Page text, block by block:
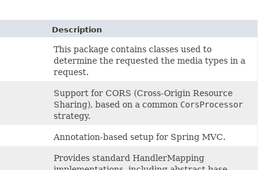
Description
This package contains classes used to
determine the requested the media types in a
request.
Support for CORS (Cross-Origin Resource
Sharing), based on a common CorsProcessor
strategy.
Annotation-based setup for Spring MVC.
Provides standard HandlerMapping